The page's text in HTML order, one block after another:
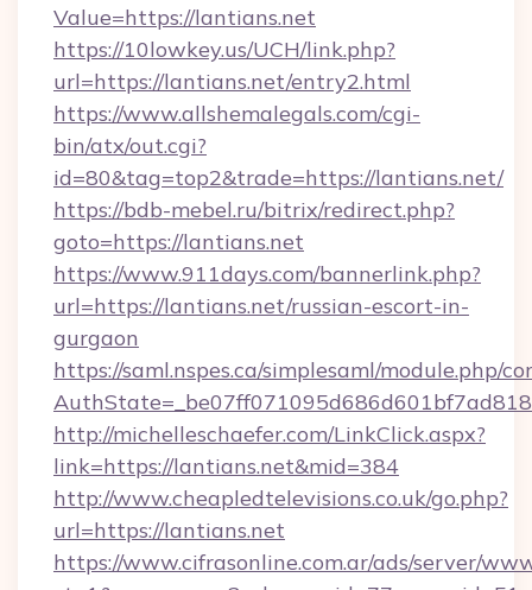
Value=https://lantians.net
https://10lowkey.us/UCH/link.php?
url=https://lantians.net/entry2.html
https://www.allshemalegals.com/cgi-
bin/atx/out.cgi?
id=80&tag=top2&trade=https://lantians.net/
https://bdb-mebel.ru/bitrix/redirect.php?
goto=https://lantians.net
https://www.911days.com/bannerlink.php?
url=https://lantians.net/russian-escort-in-
gurgaon
https://saml.nspes.ca/simplesaml/module.php/
http://michelleschaefer.com/LinkClick.aspx?
link=https://lantians.net&mid=384
http://www.cheapledtelevisions.co.uk/go.php?
url=https://lantians.net
https://www.cifrasonline.com.ar/ads/server/